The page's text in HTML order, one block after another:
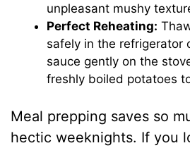
unpleasant mushy
Perfect Reheating:
safely in the refrigerator
sauce gently on the
freshly boiled potatoes
Meal prepping saves so
hectic weeknights. If you